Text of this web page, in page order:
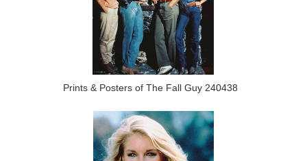
Prints & Posters of The Fall Guy 240438